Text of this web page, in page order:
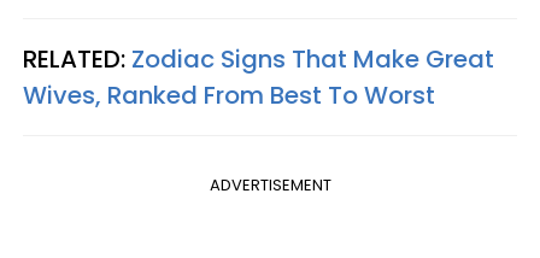
RELATED: Zodiac Signs That Make Great
Wives, Ranked From Best To Worst
ADVERTISEMENT